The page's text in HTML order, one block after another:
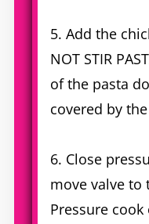
5. Add the
NOT STIR
of the pasta
covered by
6. Close
move valve to
Pressure